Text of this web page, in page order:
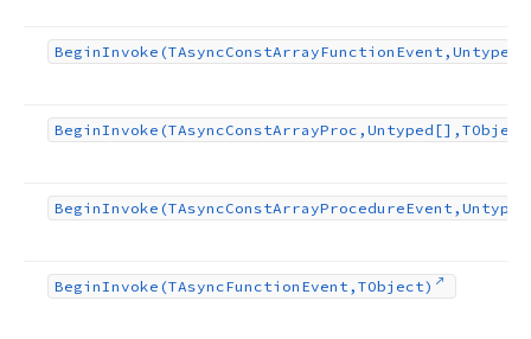
BeginInvoke (TAsyncConstArrayFunction
BeginInvoke (TAsyncConstArray
BeginInvoke (TAsyncConstArrayProcedure
BeginInvoke (TAsyncFunction Event,TObject)